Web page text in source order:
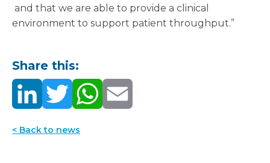
and that we are able to provide a clinical
environment to support patient throughput.”
Share this:
< Back to news